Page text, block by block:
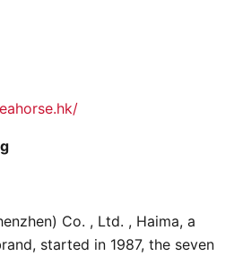
Co. , Ltd. , Haima, a
started in 1987, the seven